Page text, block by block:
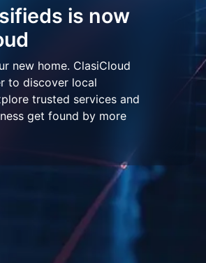
is now
new home. ClasiCloud
to discover local
trusted services and
get found by more